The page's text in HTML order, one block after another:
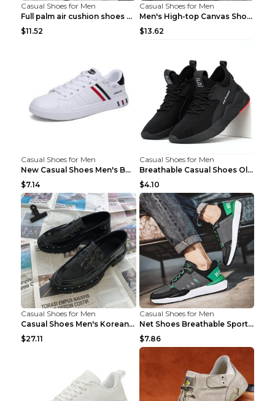
Casual Shoes for Men
Full palm air cushion shoes casual running shoes B...
$11.52
Casual Shoes for Men
Men's High-top Canvas Shoes Trendy Single Shoes Gr...
$13.62
Casual Shoes for Men
New Casual Shoes Men's Board Shoes Trend Breathabl...
$7.14
Casual Shoes for Men
Breathable Casual Shoes Old Beijing Single Shoes B...
$4.10
Casual Shoes for Men
Casual Shoes Men's Korean Black English Shoes Blac...
$27.11
Casual Shoes for Men
Net Shoes Breathable Sports Casual Old Shoes Green...
$7.86